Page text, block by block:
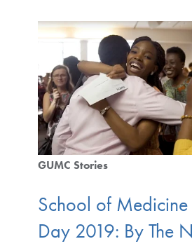
GUMC Stories
School of
Day 2019: By The